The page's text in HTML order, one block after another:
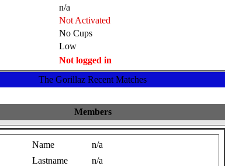
n/a
Not Activated
No Cups
Low
Not logged in
The Gorillaz Recent Matches
Members
Name
n/a
Lastname
n/a